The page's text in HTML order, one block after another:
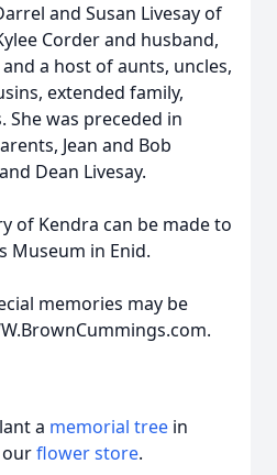
and Susan Livesay of
Corder and husband,
a host of aunts, uncles,
extended family,
was preceded in
Jean and Bob
Dean Livesay.
of Kendra can be made to
Museum in Enid.
memories may be
a memorial tree in
ourflower store.